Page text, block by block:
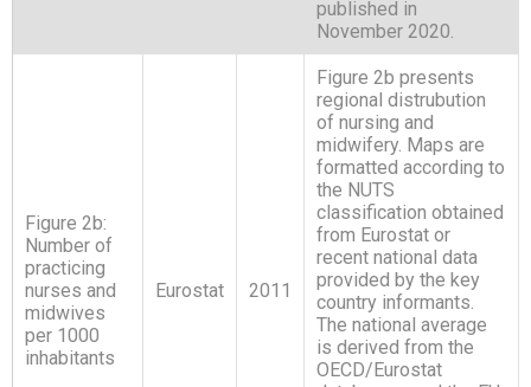
published in
November 2020.
Figure 2b:
Number of
practicing
nurses and
midwives
per 1000
inhabitants
Eurostat 2011
Figure 2b presents
regional distrubution
of nursing and
midwifery. Maps are
formatted according to
the NUTS
classification obtained
from Eurostat or
recent national data
provided by the key
country informants.
The national average
is derived from the
OECD/Eurostat